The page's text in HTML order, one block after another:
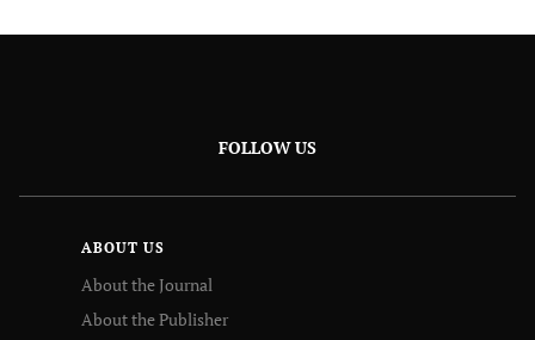
FOLLOW US
ABOUT US
About the Journal
About the Publisher